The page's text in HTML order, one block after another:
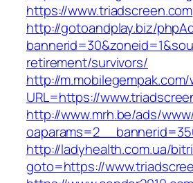
https://www.triadscreen.com
http://gotoandplay.biz/
retirement/survivors/
http://
URL=https://
http://www.mrh.be/ads/
http://ladyhealth.com.ua/
goto=https://